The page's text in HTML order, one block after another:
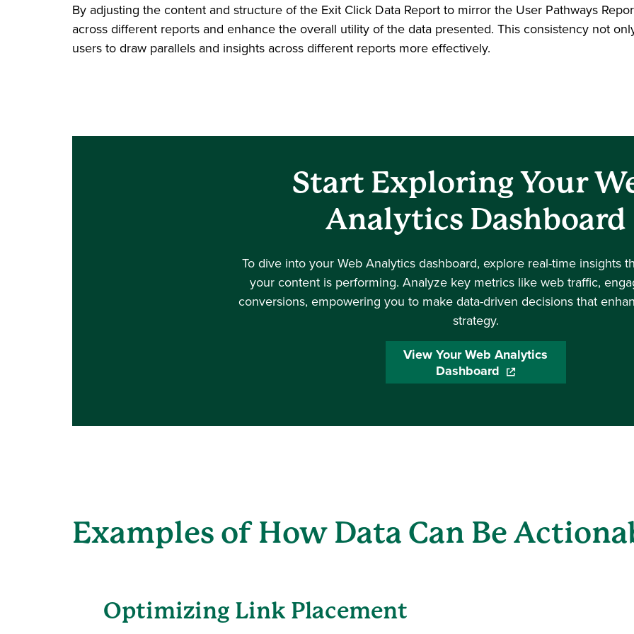
By adjusting the content and structure of the Exit Click Data Report to mirror the User Pathways
across different reports and enhance the overall utility of the data presented. This consistency not
users to draw parallels and insights across different reports more effectively.
Start Exploring Your
Analytics Dashboard
To dive into your Web Analytics dashboard, explore real-time insights
your content is performing. Analyze key metrics like web traffic,
conversions, empowering you to make data-driven decisions that
strategy.
View Your Web Analytics
Dashboard (opens in a new window)
Examples of How Data Can Be
Optimizing Link Placement